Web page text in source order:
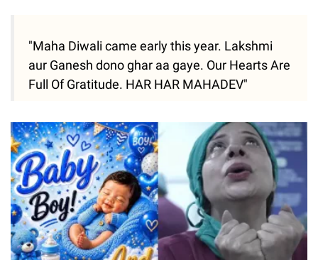
"Maha Diwali came early this year. Lakshmi
aur Ganesh dono ghar aa gaye. Our Hearts Are
Full Of Gratitude. HAR HAR MAHADEV"